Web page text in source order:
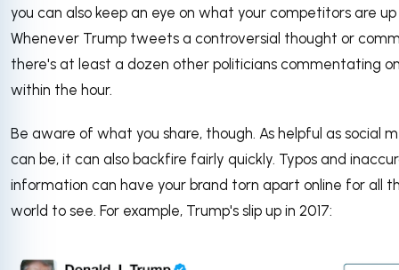
you can also keep an eye on what your competitors are
Whenever Trump tweets a controversial thought or
there's at least a dozen other politicians commentating
within the hour.
Be aware of what you share, though. As helpful as social
can be, it can also backfire fairly quickly. Typos and
information can have your brand torn apart online for all
world to see. For example, Trump's slip up in 2017: